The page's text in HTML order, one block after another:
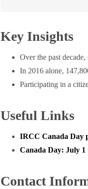
Key Insights
Over the past
In 2016 alone,
Participating in a
Useful Links
IRCC Canada Day
Canada Day: July 1
Contact